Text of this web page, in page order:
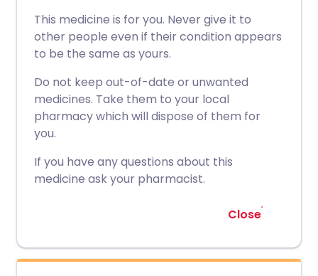
This medicine is for you. Never give it to
other people even if their condition appears
to be the same as yours.
Do not keep out-of-date or unwanted
medicines. Take them to your local
pharmacy which will dispose of them for
you.
If you have any questions about this
medicine ask your pharmacist.
Close